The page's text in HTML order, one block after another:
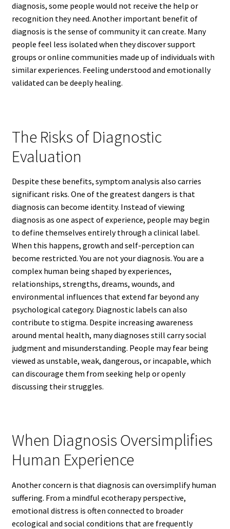
diagnosis, some people would not receive the help or
recognition they need. Another important benefit of
diagnosis is the sense of community it can create. Many
people feel less isolated when they discover support
groups or online communities made up of individuals with
similar experiences. Feeling understood and emotionally
validated can be deeply healing.
The Risks of Diagnostic
Evaluation
Despite these benefits, symptom analysis also carries
significant risks. One of the greatest dangers is that
diagnosis can become identity. Instead of viewing
diagnosis as one aspect of experience, people may begin
to define themselves entirely through a clinical label.
When this happens, growth and self-perception can
become restricted. You are not your diagnosis. You are a
complex human being shaped by experiences,
relationships, strengths, dreams, wounds, and
environmental influences that extend far beyond any
psychological category. Diagnostic labels can also
contribute to stigma. Despite increasing awareness
around mental health, many diagnoses still carry social
judgment and misunderstanding. People may fear being
viewed as unstable, weak, dangerous, or incapable, which
can discourage them from seeking help or openly
discussing their struggles.
When Diagnosis Oversimplifies
Human Experience
Another concern is that diagnosis can oversimplify human
suffering. From a mindful ecotherapy perspective,
emotional distress is often connected to broader
ecological and social conditions that are frequently